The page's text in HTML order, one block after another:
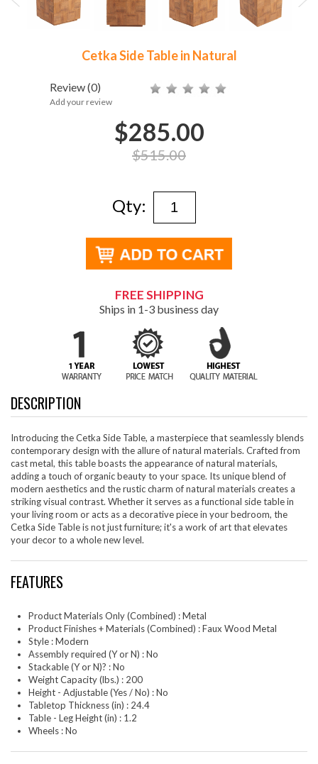
Cetka Side Table in Natural
Review(0)
Add your review
$285.00
$515.00
Qty:
FREE SHIPPING
Ships in 1-3 business day
DESCRIPTION
Introducing the Cetka Side Table, a masterpiece that seamlessly blends
contemporary design with the allure of natural materials. Crafted from
cast metal, this table boasts the appearance of natural materials,
adding a touch of organic beauty to your space. Its unique blend of
modern aesthetics and the rustic charm of natural materials creates a
striking visual contrast. Whether it serves as a functional side table in
your living room or acts as a decorative piece in your bedroom, the
Cetka Side Table is not just furniture; it's a work of art that elevates
your decor to a whole new level.
FEATURES
Product Materials Only (Combined) : Metal
Product Finishes + Materials (Combined) : Faux Wood Metal
Style : Modern
Assembly required (Y or N) : No
Stackable (Y or N)? : No
Weight Capacity (lbs.) : 200
Height - Adjustable (Yes / No) : No
Tabletop Thickness (in) : 24.4
Table - Leg Height (in) : 1.2
Wheels : No